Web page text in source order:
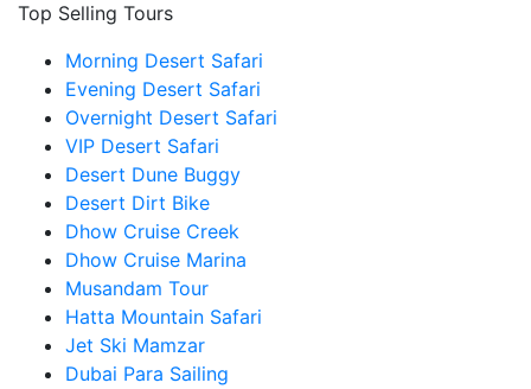
Top Selling Tours
Morning Desert Safari
Evening Desert Safari
Overnight Desert Safari
VIP Desert Safari
Desert Dune Buggy
Desert Dirt Bike
Dhow Cruise Creek
Dhow Cruise Marina
Musandam Tour
Hatta Mountain Safari
Jet Ski Mamzar
Dubai Para Sailing